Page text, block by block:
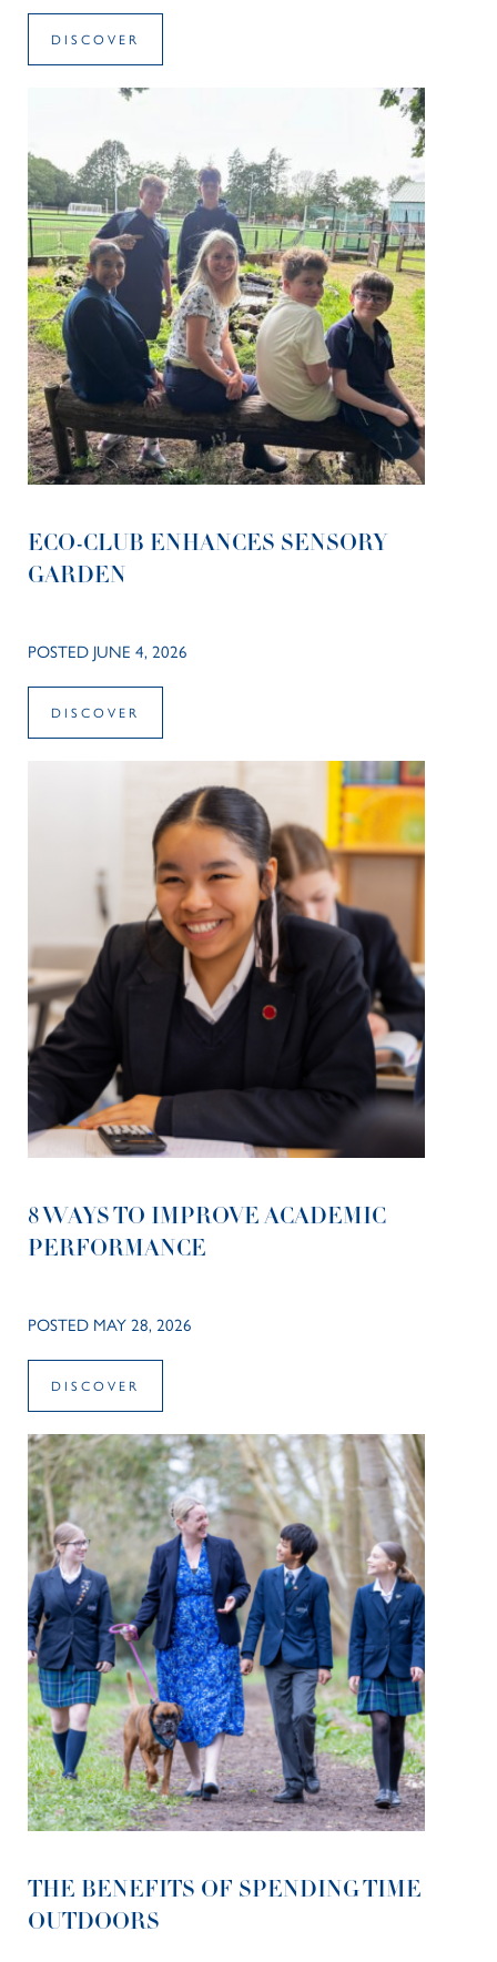
DISCOVER
ECO-CLUB ENHANCES SENSORY
GARDEN
POSTED JUNE 4, 2026
DISCOVER
8 WAYS TO IMPROVE ACADEMIC
PERFORMANCE
POSTED MAY 28, 2026
DISCOVER
THE BENEFITS OF SPENDING TIME
OUTDOORS